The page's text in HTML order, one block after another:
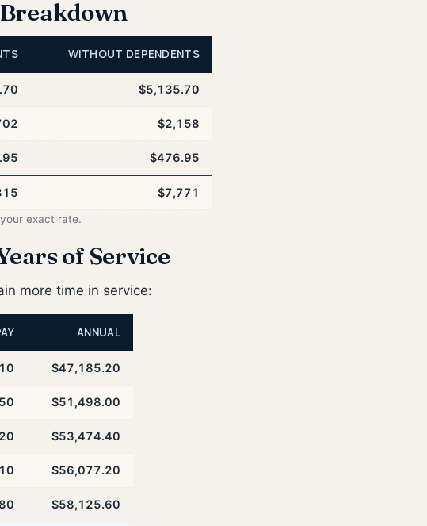
WITHOUT DEPENDENTS
$5,135.70
$2,158
$476.95
$7,771
exact rate.
of Service
more time in service:
ANNUAL
$47,185.20
$51,498.00
$53,474.40
$56,077.20
$58,125.60